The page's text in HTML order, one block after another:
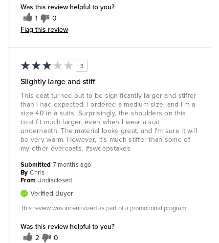
Was this review helpful to you?
1 0
Flag this review
3
Slightly large and stiff
This coat turned out to be significantly larger and stiffer
than I had expected. I ordered a medium size, and I'm a
size 40 in a suits. Surprisingly, the shoulders on this
coat fit much larger, even when I wear a suit
underneath. The material looks great, and I'm sure it will
be very warm. However, it's much stiffer than some of
my other overcoats. #sweepstakes
Was this review helpful to you?
2 0
Submitted 7 months ago
By Chris
From Undisclosed
Verified Buyer
This review was incentivized as part of a promotional program